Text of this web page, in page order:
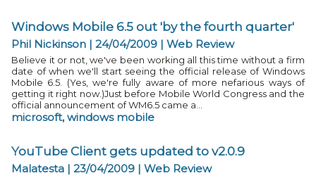
Windows Mobile 6.5 out 'by the fourth quarter'
Phil Nickinson | 24/04/2009 | Web Review
Believe it or not, we've been working all this time without a firm
date of when we'll start seeing the official release of Windows
Mobile 6.5. (Yes, we're fully aware of more nefarious ways of
getting it right now.)Just before Mobile World Congress and the
official announcement of WM6.5 came a...
microsoft,windows mobile
YouTube Client gets updated to v2.0.9
Malatesta | 23/04/2009 | Web Review